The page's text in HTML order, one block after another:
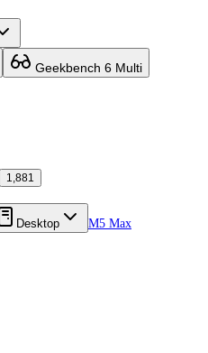
Geekbench 6 Multi
1,881
Desktop
M5 Max